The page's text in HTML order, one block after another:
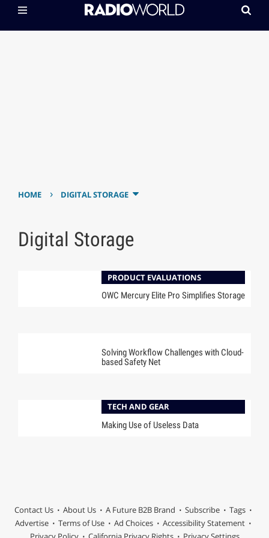
HOME › DIGITAL STORAGE
Digital Storage
PRODUCT EVALUATIONS
OWC Mercury Elite Pro Simplifies Storage
Solving Workflow Challenges with Cloud-
based Safety Net
TECH AND GEAR
Making Use of Useless Data
Contact Us About Us A Future B2B Brand Subscribe
Tags
Advertise
Terms of Use Ad Choices
Accessibility Statement